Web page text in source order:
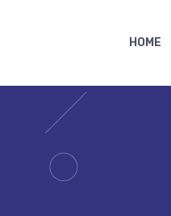
HOME